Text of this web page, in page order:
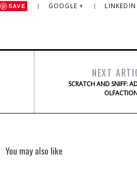
SAVE GOOGLE + LINKEDIN
NEXT
SCRATCH AND SNIFF:
You may also like